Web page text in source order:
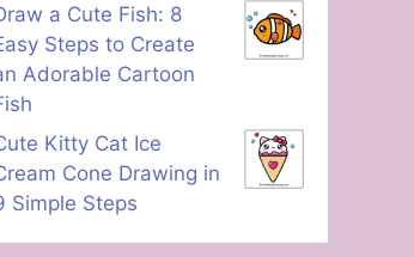
a Cute Fish: 8
Steps to Create
Adorable Cartoon
Kitty Cat Ice
Cone Drawing in
Simple Steps